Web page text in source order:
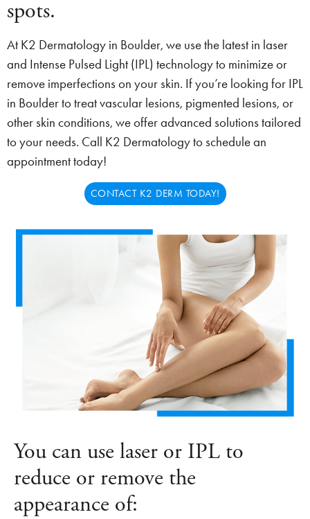
spots.
At K2 Dermatology in Boulder, we use the latest in laser
and Intense Pulsed Light (IPL) technology to minimize or
remove imperfections on your skin. If you’re looking for IPL
in Boulder to treat vascular lesions, pigmented lesions, or
other skin conditions, we offer advanced solutions tailored
to your needs. Call K2 Dermatology to schedule an
appointment today!
CONTACT K2 DERM TODAY!
You can use laser or IPL to
reduce or remove the
appearance of: